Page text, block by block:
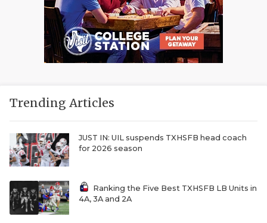
Trending Articles
JUST IN: UIL suspends TXHSFB head coach
for 2026 season
Ranking the Five Best TXHSFB LB Units in
4A, 3A and 2A